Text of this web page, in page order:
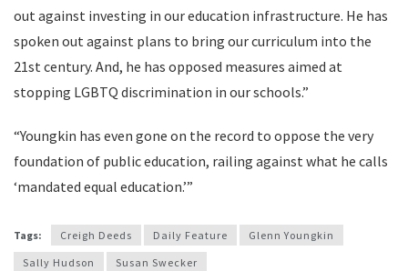
out against investing in our education infrastructure. He has
spoken out against plans to bring our curriculum into the
21st century. And, he has opposed measures aimed at
stopping LGBTQ discrimination in our schools.”
“Youngkin has even gone on the record to oppose the very
foundation of public education, railing against what he calls
‘mandated equal education.’”
Tags: Creigh Deeds Daily Feature
Glenn Youngkin
Sally Hudson
Susan Swecker